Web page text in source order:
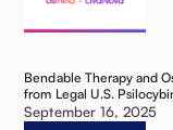
Bendable Therapy and
from Legal U.S.
September 16, 2025